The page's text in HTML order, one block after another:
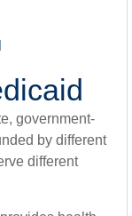
government-
by different
different